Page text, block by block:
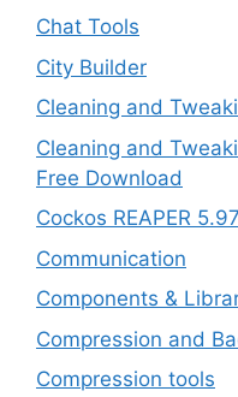
Chat Tools
City Builder
Cleaning and
Cleaning and
Free Download
Cockos REAPER
‎Communication
Components &
Compression and
Compression tools